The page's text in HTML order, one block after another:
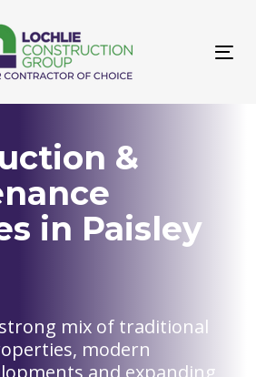
&
in Paisley
strong mix of traditional
modern
and expanding